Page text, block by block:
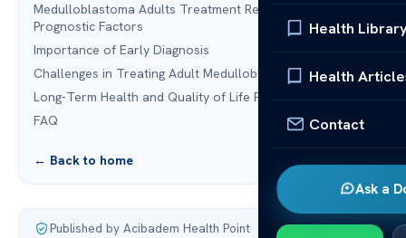
Health
Health
Contact
Ask a
Medulloblastoma Adults Treatment Results and
Prognostic Factors
Importance of Early Diagnosis
Challenges in Treating Adult Medulloblastoma
Long-Term Health and Quality of Life Post-Treatment
FAQ
← Back to home
Published by Acibadem Health Point·